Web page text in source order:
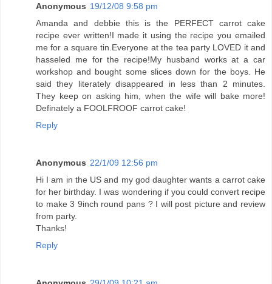
Anonymous 19/12/08 9:58 pm
Amanda and debbie this is the PERFECT carrot cake
recipe ever written!I made it using the recipe you emailed
me for a square tin.Everyone at the tea party LOVED it and
hasseled me for the recipe!My husband works at a car
workshop and bought some slices down for the boys. He
said they literately disappeared in less than 2 minutes.
They keep on asking him, when the wife will bake more!
Definately a FOOLFROOF carrot cake!
Reply
Anonymous 22/1/09 12:56 pm
Hi I am in the US and my god daughter wants a carrot cake
for her birthday. I was wondering if you could convert recipe
to make 3 9inch round pans ? I will post picture and review
from party.
Thanks!
Reply